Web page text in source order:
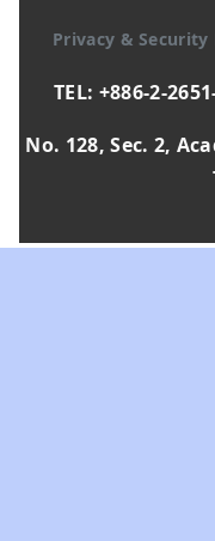
Privacy & Security
TEL: +886-2-
No. 128, Sec. 2,